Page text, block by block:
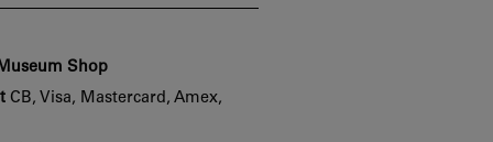
Shop
CB, Visa, Mastercard, Amex,